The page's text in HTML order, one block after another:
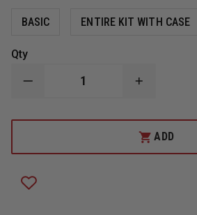
BASIC ENTIRE KIT WITH CASE
Qty
DECREASE
EMI
PLUS
INCREASE
EMI
CPR
LIFESHIELD
PLUS
ADD